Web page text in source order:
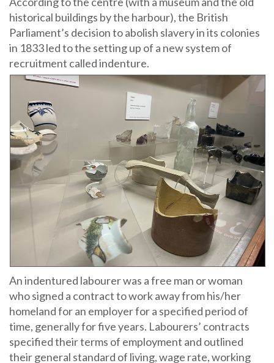
historical buildings by the harbour), the British
Parliament’s decision to abolish slavery in its colonies
in 1833 led to the setting up of a new system of
recruitment called indenture.
An indentured labourer was a free man or woman
who signed a contract to work away from his/her
homeland for an employer for a specified period of
time, generally for five years. Labourers’ contracts
specified their terms of employment and outlined
their general standard of living, wage rate, working